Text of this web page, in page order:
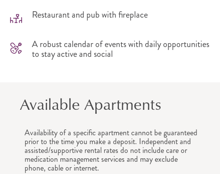
Restaurant and pub with fireplace
A robust calendar of events with daily opportunities
to stay active and social
Available Apartments
Availability of a specific apartment cannot be guaranteed
prior to the time you make a deposit. Independent and
assisted/supportive rental rates do not include care or
medication management services and may exclude
phone, cable or internet.